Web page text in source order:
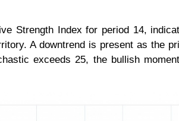
Strength Index for period 14,
A downtrend is present as the
exceeds 25, the bullish